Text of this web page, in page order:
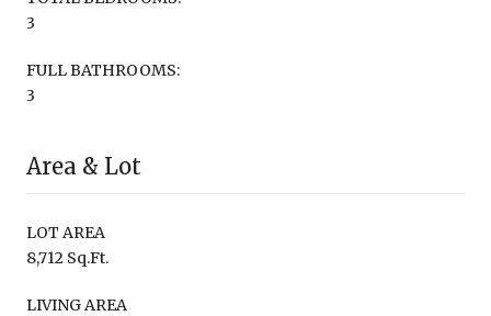
3
FULL BATHROOMS:
3
Area & Lot
LOT AREA
8,712 Sq.Ft.
LIVING AREA